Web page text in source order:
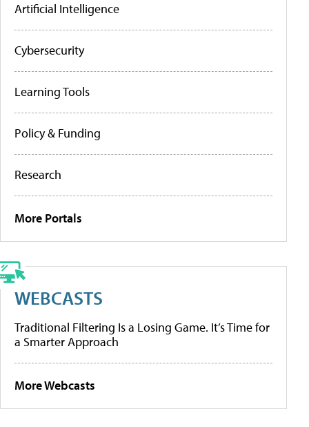
Artificial Intelligence
Cybersecurity
Learning Tools
Policy & Funding
Research
More Portals
WEBCASTS
Traditional Filtering Is a Losing Game. It’s Time for
a Smarter Approach
More Webcasts